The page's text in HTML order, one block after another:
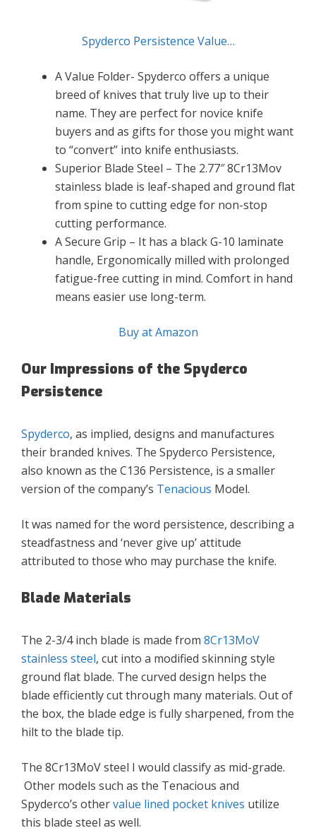
Spyderco Persistence Value…
A Value Folder- Spyderco offers a unique
breed of knives that truly live up to their
name. They are perfect for novice knife
buyers and as gifts for those you might want
to “convert” into knife enthusiasts.
Superior Blade Steel – The 2.77″ 8Cr13Mov
stainless blade is leaf-shaped and ground flat
from spine to cutting edge for non-stop
cutting performance.
A Secure Grip – It has a black G-10 laminate
handle, Ergonomically milled with prolonged
fatigue-free cutting in mind. Comfort in hand
means easier use long-term.
Buy at Amazon
Our Impressions of the Spyderco
Persistence
Spyderco, as implied, designs and manufactures
their branded knives. The Spyderco Persistence,
also known as the C136 Persistence, is a smaller
version of the company’s Tenacious Model.
It was named for the word persistence, describing a
steadfastness and ‘never give up’ attitude
attributed to those who may purchase the knife.
Blade Materials
The 2-3/4 inch blade is made from 8Cr13MoV
stainless steel, cut into a modified skinning style
ground flat blade. The curved design helps the
blade efficiently cut through many materials. Out of
the box, the blade edge is fully sharpened, from the
hilt to the blade tip.
The 8Cr13MoV steel I would classify as mid-grade.
Other models such as the Tenacious and
Spyderco’s othervalue lined pocket knives utilize
this blade steel as well.